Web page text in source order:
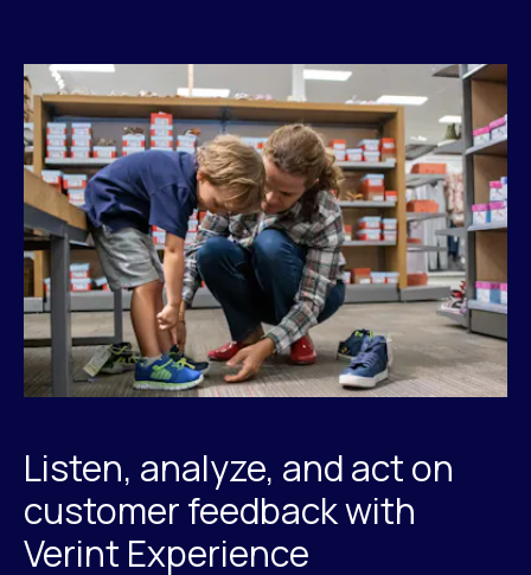
Listen, analyze, and act on
customer feedback with
Verint Experience